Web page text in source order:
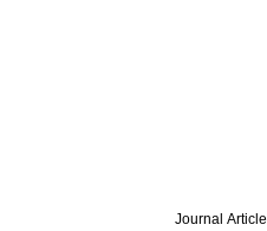
Journal Article